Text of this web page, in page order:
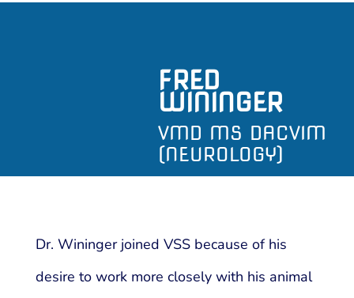
FRED
WININGER
VMD MS DACVIM
(NEUROLOGY)
Dr. Wininger joined VSS because of his
desire to work more closely with his animal